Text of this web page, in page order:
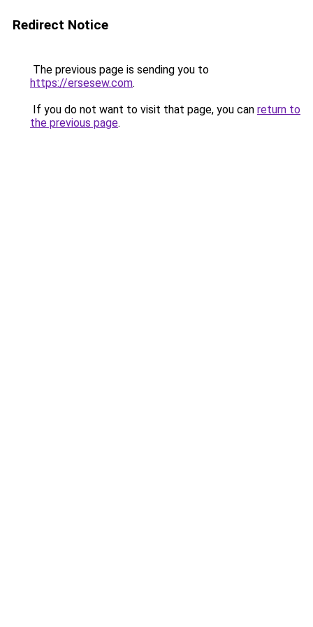
Redirect Notice
The previous page is sending you to
https://ersesew.com.
If you do not want to visit that page, you can return to
the previous page.